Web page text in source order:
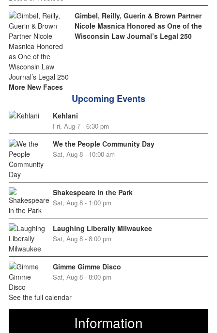
Gimbel, Reilly, Guerin & Brown Partner
Nicole Masnica Honored as One of the
Wisconsin Law Journal’s Legal 250
More New Faces
Upcoming Events
Kehlani
Fri, Aug 7 - 6:30 pm
We the People Community Day
Sat, Aug 8 - 10:00 am
Shakespeare in the Park
Sat, Aug 8 - 1:00 pm
Laughing Liberally Milwaukee
Sat, Aug 8 - 8:00 pm
Gimme Gimme Disco
Sat, Aug 8 - 8:00 pm
See the full calendar
Information